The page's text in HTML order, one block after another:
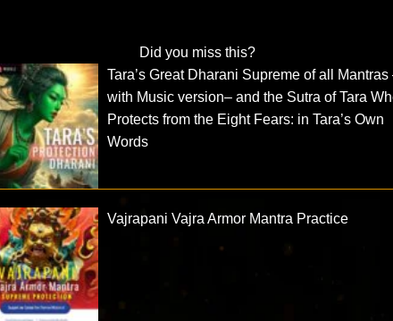
Did you miss this?
Tara’s Great Dharani Supreme of all Mantras
with Music version– and the Sutra of Tara
Protects from the Eight Fears: in Tara’s Own
Words
Vajrapani Vajra Armor Mantra Practice